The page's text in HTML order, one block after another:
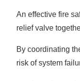
An effective fire
relief valve
By coordinating
risk of system